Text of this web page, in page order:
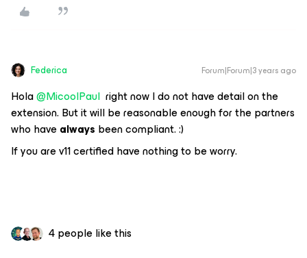
Federica Forum|Forum|3 years ago
Hola@MicoolPaul right now I do not have detail on the
extension. But it will be reasonable enough for the partners
who havealways been compliant. :)
If you are v11 certified have nothing to be worry.
4 people like this